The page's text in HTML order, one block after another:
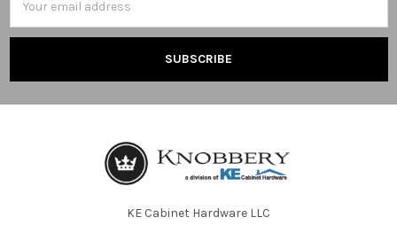
Address
KE Cabinet Hardware LLC